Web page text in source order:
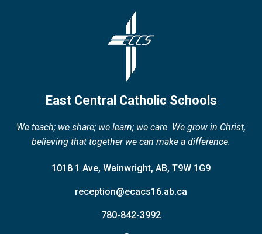
East Central Catholic Schools
We teach; we share; we learn; we care. We grow in Christ,
believing that together we can make a difference.
1018 1 Ave, Wainwright, AB, T9W 1G9
reception@ecacs16.ab.ca
780-842-3992